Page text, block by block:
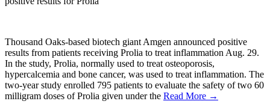
Thousand Oaks-based biotech giant Amgen announced positive
results from patients receiving Prolia to treat inflammation Aug. 29.
In the study, Prolia, normally used to treat osteoporosis,
hypercalcemia and bone cancer, was used to treat inflammation. The
two-year study enrolled 795 patients to evaluate the safety of two 60
milligram doses of Prolia given under the Read More →